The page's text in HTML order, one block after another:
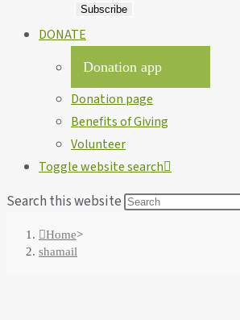
DONATE
Donation app
Donation page
Benefits of Giving
Volunteer
Toggle website search
Search this website
Home>
shamail